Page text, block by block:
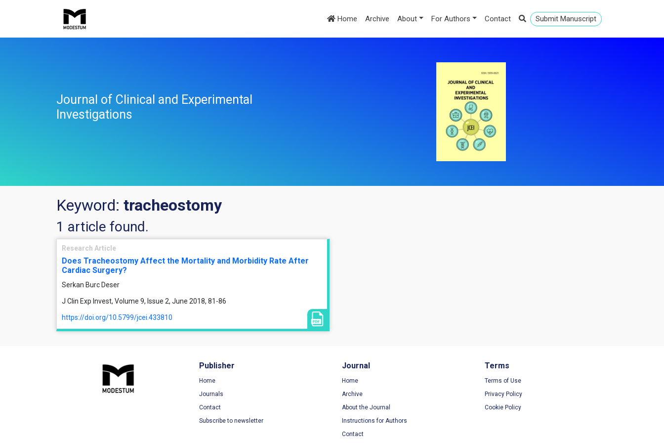
Home Archive About For Authors Contact Submit Manuscript
Journal of Clinical and Experimental
Investigations
Keyword: tracheostomy
1 article found.
Research Article
Does Tracheostomy Affect the Mortality and Morbidity Rate After
Cardiac Surgery?
Serkan Burc Deser
J Clin Exp Invest, Volume 9, Issue 2, June 2018, 81-86
https://doi.org/10.5799/jcei.433810
Publisher
Home
Journals
Contact
Subscribe to newsletter
Journal
Home
Archive
About the Journal
Instructions for Authors
Contact
Terms
Terms of Use
Privacy Policy
Cookie Policy